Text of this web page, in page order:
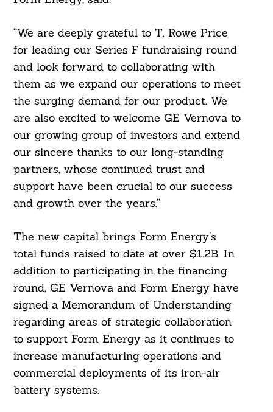
“We are deeply grateful to T. Rowe Price
for leading our Series F fundraising round
and look forward to collaborating with
them as we expand our operations to meet
the surging demand for our product. We
are also excited to welcome GE Vernova to
our growing group of investors and extend
our sincere thanks to our long-standing
partners, whose continued trust and
support have been crucial to our success
and growth over the years.”
The new capital brings Form Energy’s
total funds raised to date at over $1.2B. In
addition to participating in the financing
round, GE Vernova and Form Energy have
signed a Memorandum of Understanding
regarding areas of strategic collaboration
to support Form Energy as it continues to
increase manufacturing operations and
commercial deployments of its iron-air
battery systems.